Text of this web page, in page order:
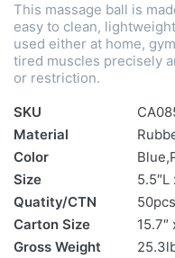
This massage ball is
easy to clean,
used either at home,
tired muscles precisely
or restriction.
SKU
Material
Color
Size
5.5″L
Quatity/CTN
Carton Size
15.7″
Gross Weight